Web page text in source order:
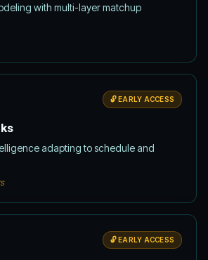
with multi-layer matchup
🔓 EARLY ACCESS
adapting to schedule and
🔓 EARLY ACCESS